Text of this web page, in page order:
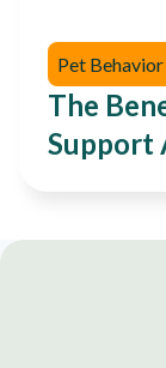
Pet
The
Support